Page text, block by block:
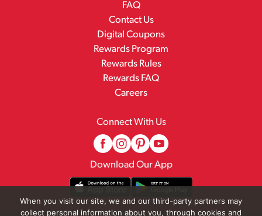
FAQ
Contact Us
Digital Coupons
Rewards Program
Rewards Rules
Rewards FAQ
Careers
Connect With Us
Download Our App
When you visit our site, we and our third-party partners may
collect personal information about you, through cookies and